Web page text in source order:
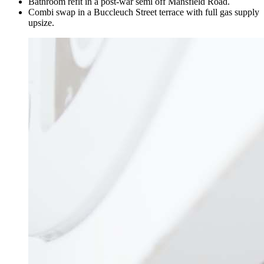
Combi swap in a Buccleuch Street terrace with full gas supply
upsize.